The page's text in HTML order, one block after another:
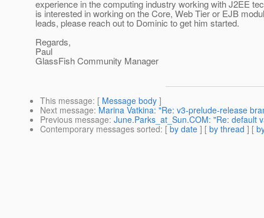
experience in the computing industry working with J2EE
is interested in working on the Core, Web Tier or EJB
leads, please reach out to Dominic to get him started.
Regards,
Paul
GlassFish Community Manager
This message: [ Message body ]
Next message: Marina Vatkina: "Re: v3-prelude-release
Previous message: June.Parks_at_Sun.COM: "Re: default
Contemporary messages sorted: [ by date ] [ by thread ] [